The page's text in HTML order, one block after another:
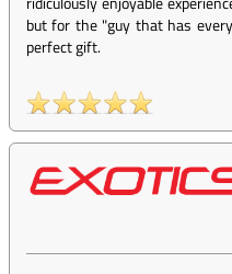
but for the "guy that has
perfect gift.